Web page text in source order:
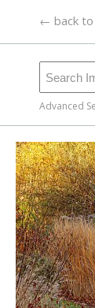
← back to
Advanced